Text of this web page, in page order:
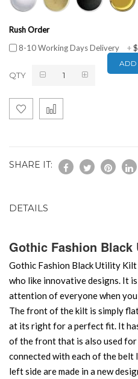
Rush Order
8-10 Working Days Delivery
+
QTY
ADD
SHARE IT:
DETAILS
Gothic Fashion
Gothic Fashion Black Utility
who like innovative designs. It
attention of everyone when
The front of the kilt is simply
at its right for a perfect fit. It
of the front that is also used
connected with each of the
left side are made in a new